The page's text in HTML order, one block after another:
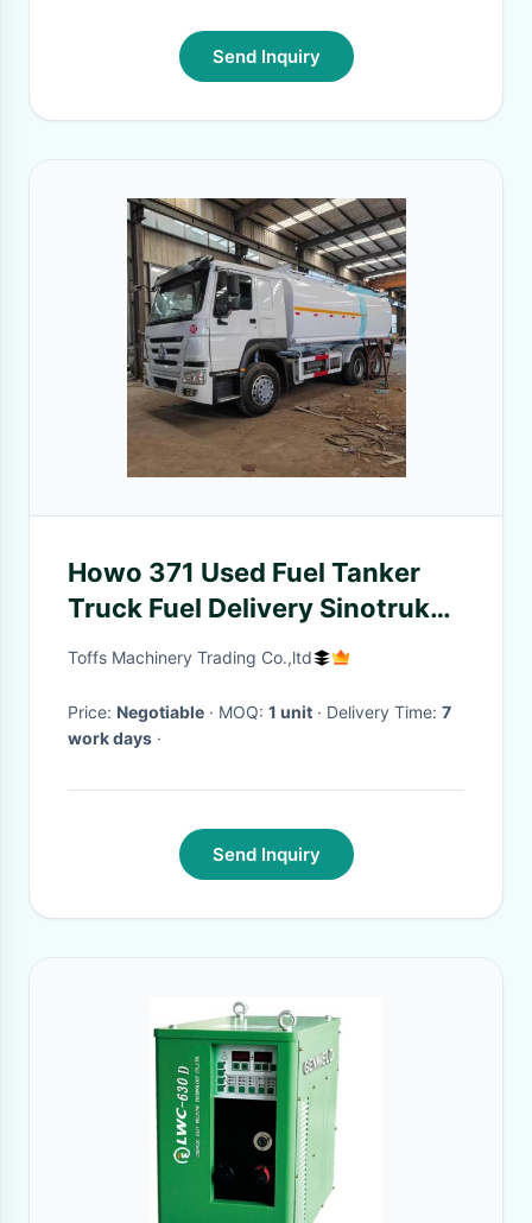
Send Inquiry
Howo 371 Used Fuel Tanker
Truck Fuel Delivery Sinotruk
375 6x4 22m3 2000L 8x4
Toffs Machinery Trading Co.,ltd
Price: Negotiable · MOQ: 1 unit · Delivery Time: 7
work days ·
Send Inquiry